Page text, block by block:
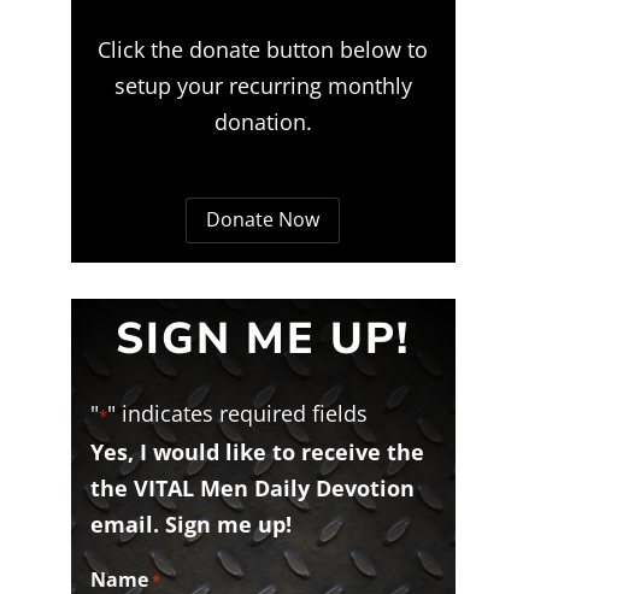
Click the donate button below to
setup your recurring monthly
donation.
Donate Now
SIGN ME UP!
"*" indicates required fields
Yes, I would like to receive the
the VITAL Men Daily Devotion
email. Sign me up!
Name*